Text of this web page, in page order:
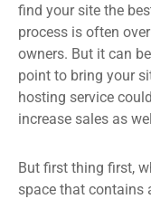
find your site the
process is often
owners. But it can
point to bring your
hosting service
increase sales as
But first thing first,
space that contains